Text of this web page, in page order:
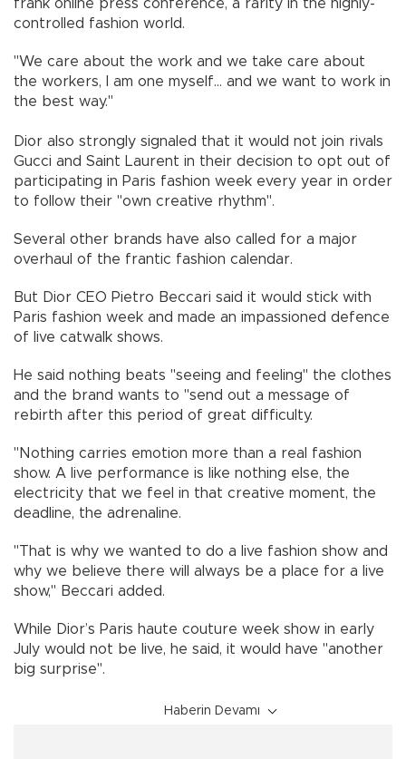
frank online press conference, a rarity in the highly-
controlled fashion world.
"We care about the work and we take care about
the workers, I am one myself... and we want to work in
the best way."
Dior also strongly signaled that it would not join rivals
Gucci and Saint Laurent in their decision to opt out of
participating in Paris fashion week every year in order
to follow their "own creative rhythm".
Several other brands have also called for a major
overhaul of the frantic fashion calendar.
But Dior CEO Pietro Beccari said it would stick with
Paris fashion week and made an impassioned defence
of live catwalk shows.
He said nothing beats "seeing and feeling" the clothes
and the brand wants to "send out a message of
rebirth after this period of great difficulty.
"Nothing carries emotion more than a real fashion
show. A live performance is like nothing else, the
electricity that we feel in that creative moment, the
deadline, the adrenaline.
"That is why we wanted to do a live fashion show and
why we believe there will always be a place for a live
show," Beccari added.
While Dior’s Paris haute couture week show in early
July would not be live, he said, it would have "another
big surprise".
Haberin Devamı